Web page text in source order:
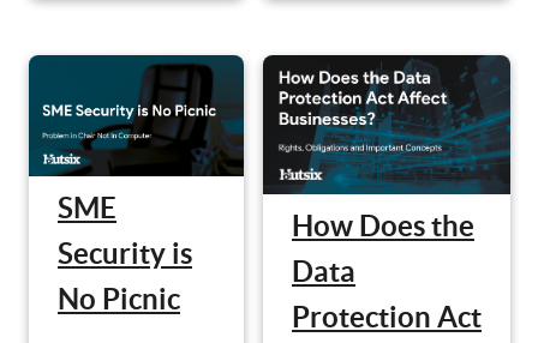
SME
Security is
No Picnic
How Does the
Data
Protection Act